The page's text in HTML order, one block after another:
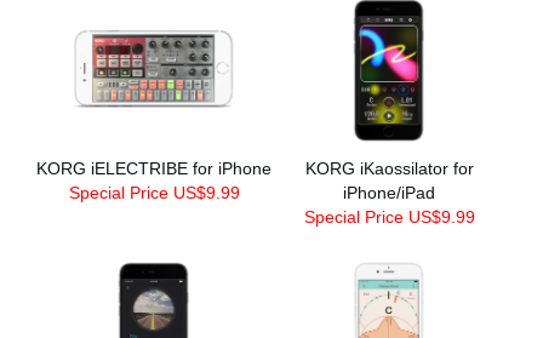
KORG iELECTRIBE for iPhone
Special Price US$9.99
KORG iKaossilator for
iPhone/iPad
Special Price US$9.99